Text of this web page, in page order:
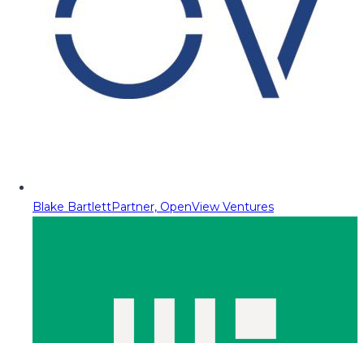
Blake BartlettPartner, OpenView Ventures